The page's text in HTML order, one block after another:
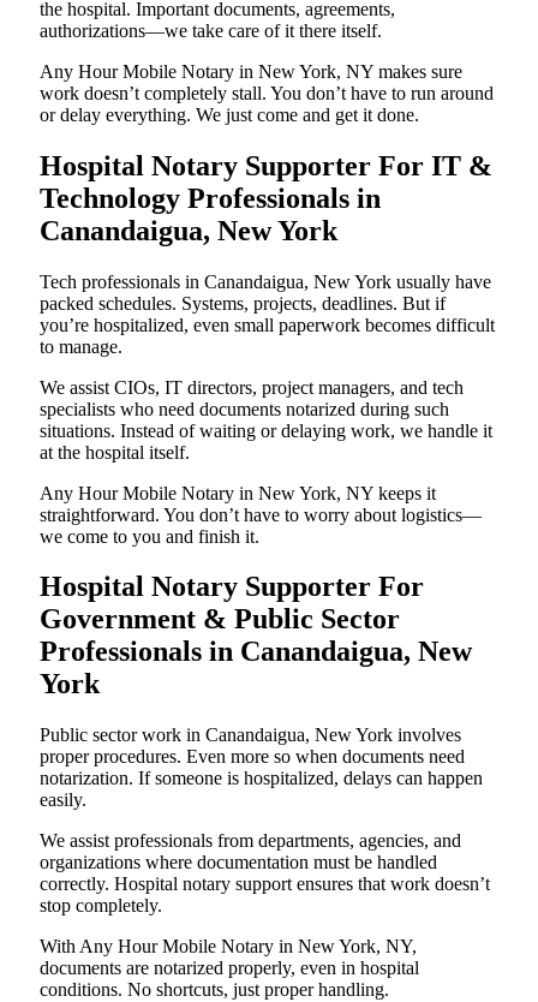
the hospital. Important documents, agreements,
authorizations—we take care of it there itself.
Any Hour Mobile Notary in New York, NY makes sure
work doesn’t completely stall. You don’t have to run around
or delay everything. We just come and get it done.
Hospital Notary Supporter For IT &
Technology Professionals in
Canandaigua, New York
Tech professionals in Canandaigua, New York usually have
packed schedules. Systems, projects, deadlines. But if
you’re hospitalized, even small paperwork becomes difficult
to manage.
We assist CIOs, IT directors, project managers, and tech
specialists who need documents notarized during such
situations. Instead of waiting or delaying work, we handle it
at the hospital itself.
Any Hour Mobile Notary in New York, NY keeps it
straightforward. You don’t have to worry about logistics—
we come to you and finish it.
Hospital Notary Supporter For
Government & Public Sector
Professionals in Canandaigua, New
York
Public sector work in Canandaigua, New York involves
proper procedures. Even more so when documents need
notarization. If someone is hospitalized, delays can happen
easily.
We assist professionals from departments, agencies, and
organizations where documentation must be handled
correctly. Hospital notary support ensures that work doesn’t
stop completely.
With Any Hour Mobile Notary in New York, NY,
documents are notarized properly, even in hospital
conditions. No shortcuts, just proper handling.